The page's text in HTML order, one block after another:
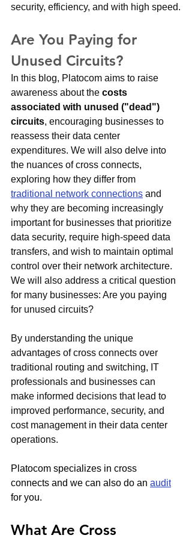
security, efficiency, and with high speed.
Are You Paying for
Unused Circuits?
In this blog, Platocom aims to raise
awareness about the costs
associated with unused ("dead")
circuits, encouraging businesses to
reassess their data center
expenditures. We will also delve into
the nuances of cross connects,
exploring how they differ from
traditional network connections and
why they are becoming increasingly
important for businesses that prioritize
data security, require high-speed data
transfers, and wish to maintain optimal
control over their network architecture.
We will also address a critical question
for many businesses: Are you paying
for unused circuits?
By understanding the unique
advantages of cross connects over
traditional routing and switching, IT
professionals and businesses can
make informed decisions that lead to
improved performance, security, and
cost management in their data center
operations.
Platocom specializes in cross
connects and we can also do an audit
for you.
What Are Cross